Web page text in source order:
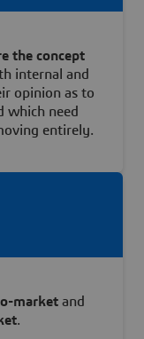
the concept
internal and
opinion as to
which need
entirely.
marketand
.